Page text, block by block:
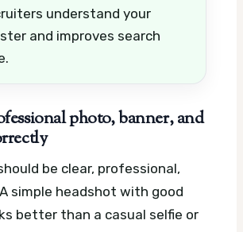
understand your
and improves search
photo, banner, and
be clear, professional,
simple headshot with good
better than a casual selfie or